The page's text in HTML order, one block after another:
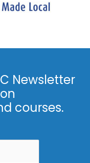
Newsletter
courses.